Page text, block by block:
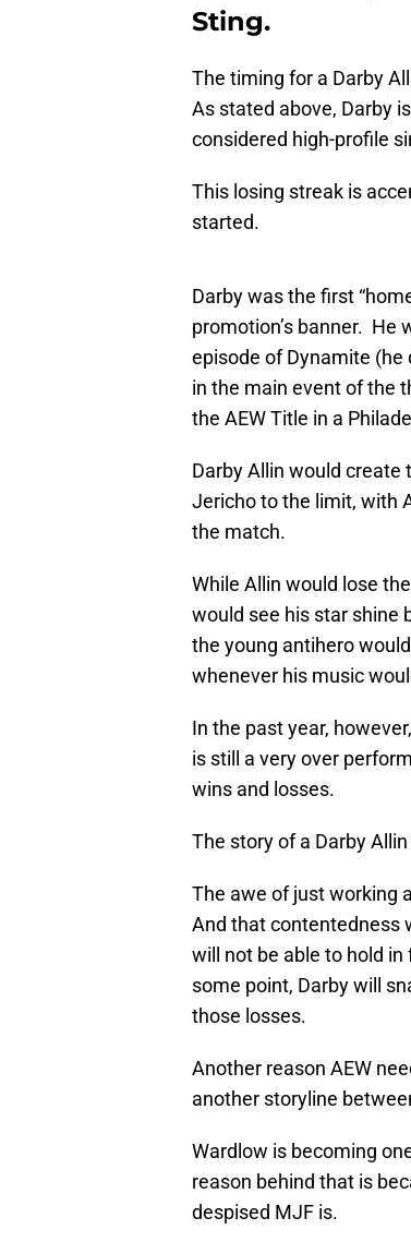
Sting.
The timing for a Darby
As stated above, Darby
considered high-profile
This losing streak is
started.
Darby was the first
promotion’s banner. He
episode of Dynamite (he
in the main event of the
the AEW Title in a
Darby Allin would create
Jericho to the limit, with
the match.
While Allin would lose
would see his star
the young antihero
whenever his music
In the past year,
is still a very over
wins and losses.
The story of a Darby
The awe of just working
And that contentedness
will not be able to hold
some point, Darby will
those losses.
Another reason AEW
another storyline
Wardlow is becoming
reason behind that is
despised MJF is.